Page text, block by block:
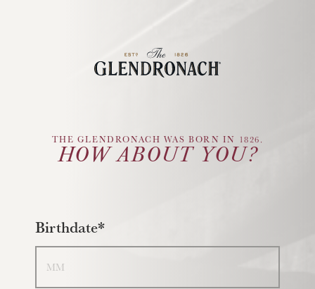
Glendronach Logo
THE GLENDRONACH WAS BORN IN 1826.
HOW ABOUT YOU?
Birthdate*